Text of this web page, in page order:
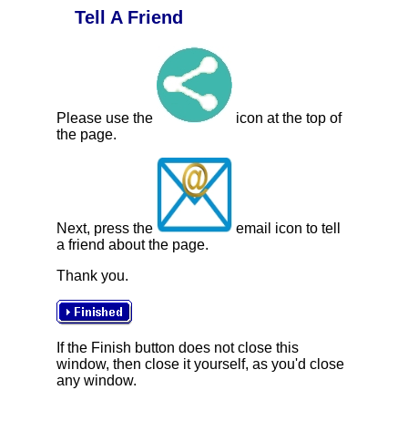
Tell A Friend
Please use the
icon at the top of
the page.
Next, press the
email icon to tell
a friend about the page.
Thank you.
If the Finish button does not close this
window, then close it yourself, as you'd close
any window.